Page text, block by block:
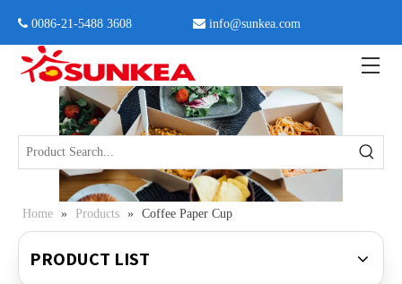
 0086-21-5488 3608  info@sunkea.com
Home » Products » Coffee Paper Cup
PRODUCT LIST